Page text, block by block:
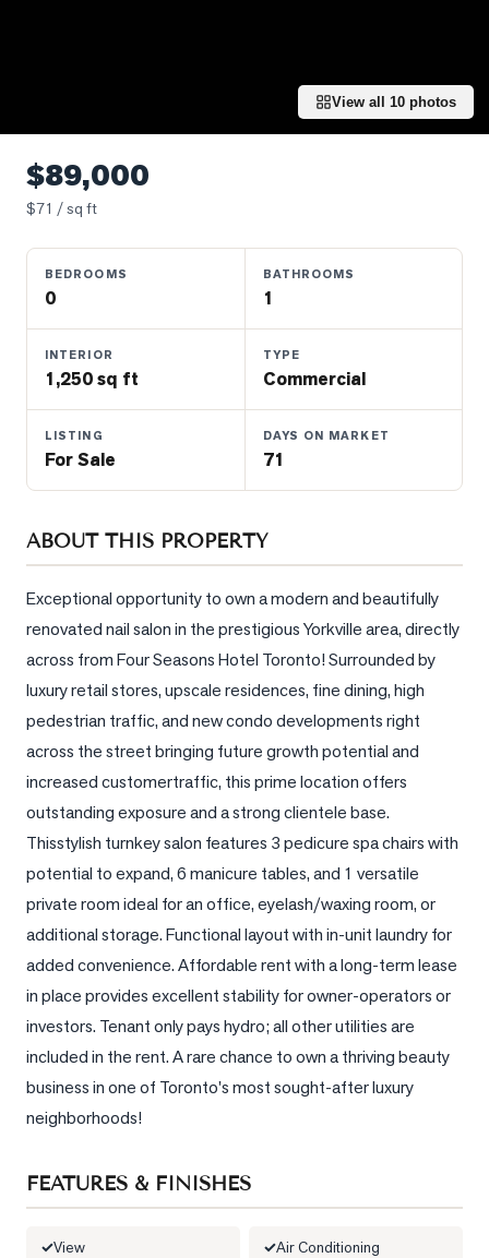
Luxury
Listings
Commercial
Estate
What's
Your
Home
Market
Reports
View
Comparables
Honest
Numbers
Trusted
Partners
View all 10 photos
$89,000
$71 / sq ft
BEDROOMS
0
BATHROOMS
1
INTERIOR
1,250 sq ft
TYPE
Commercial
LISTING
For Sale
DAYS ON MARKET
71
ABOUT THIS PROPERTY
Exceptional opportunity to own a modern and beautifully
renovated nail salon in the prestigious Yorkville area, directly
across from Four Seasons Hotel Toronto! Surrounded by
luxury retail stores, upscale residences, fine dining, high
pedestrian traffic, and new condo developments right
across the street bringing future growth potential and
increased customertraffic, this prime location offers
outstanding exposure and a strong clientele base.
Thisstylish turnkey salon features 3 pedicure spa chairs with
potential to expand, 6 manicure tables, and 1 versatile
private room ideal for an office, eyelash/waxing room, or
additional storage. Functional layout with in-unit laundry for
added convenience. Affordable rent with a long-term lease
in place provides excellent stability for owner-operators or
investors. Tenant only pays hydro; all other utilities are
included in the rent. A rare chance to own a thriving beauty
business in one of Toronto's most sought-after luxury
neighborhoods!
FEATURES & FINISHES
View Air Conditioning